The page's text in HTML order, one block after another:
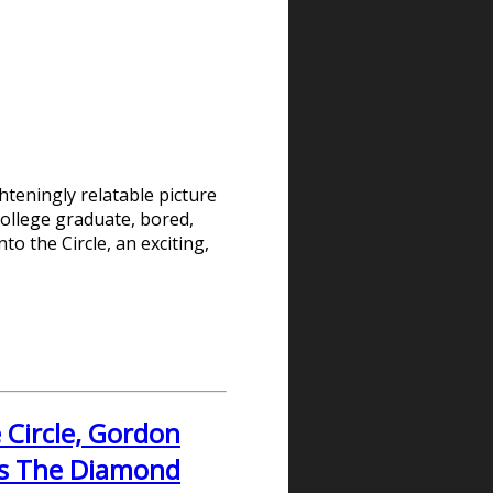
relatable picture
graduate, bored,
the Circle, an exciting,
Gordon
The Diamond